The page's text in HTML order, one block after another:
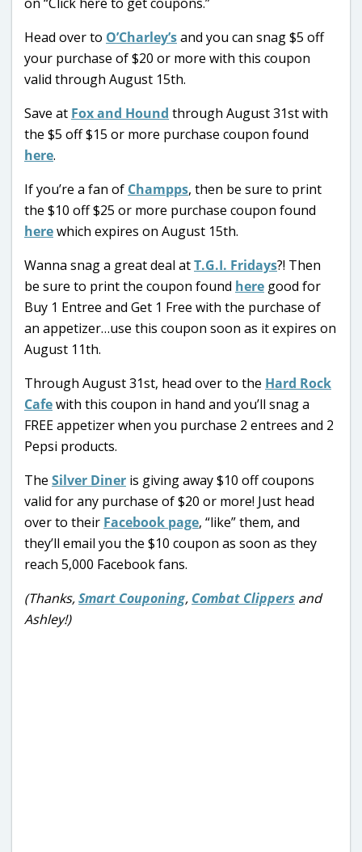
Head over to O’Charley’sand you can snag $5 off
your purchase of $20 or more with this coupon
valid through August 15th.
Save at Fox and Hound through August 31st with
the $5 off $15 or more purchase coupon found
here.
If you’re a fan of Champps, then be sure to print
the $10 off $25 or more purchase coupon found
herewhich expires on August 15th.
Wanna snag a great deal atT.G.I. Fridays?! Then
be sure to print the coupon found here good for
Buy 1 Entree and Get 1 Free with the purchase of
an appetizer…use this coupon soon as it expires on
August 11th.
Through August 31st, head over to the Hard Rock
Cafewith this coupon in hand and you’ll snag a
FREE appetizer when you purchase 2 entrees and 2
Pepsi products.
The Silver Diner is giving away $10 off coupons
valid for any purchase of $20 or more! Just head
over to their Facebook page, “like” them, and
they’ll email you the $10 coupon as soon as they
reach 5,000 Facebook fans.
(Thanks,Smart Couponing, Combat Clippers and
Ashley!)